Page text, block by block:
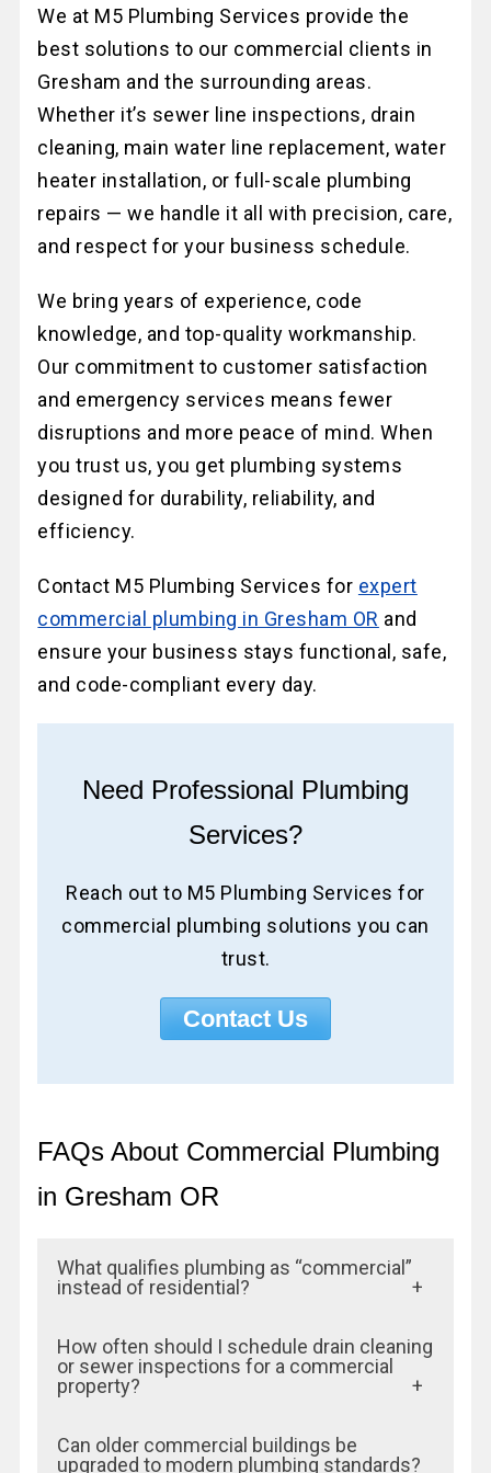
We at M5 Plumbing Services provide the
best solutions to our commercial clients in
Gresham and the surrounding areas.
Whether it’s sewer line inspections, drain
cleaning, main water line replacement, water
heater installation, or full-scale plumbing
repairs — we handle it all with precision, care,
and respect for your business schedule.
We bring years of experience, code
knowledge, and top-quality workmanship.
Our commitment to customer satisfaction
and emergency services means fewer
disruptions and more peace of mind. When
you trust us, you get plumbing systems
designed for durability, reliability, and
efficiency.
Contact M5 Plumbing Services for expert
commercial plumbing in Gresham OR and
ensure your business stays functional, safe,
and code-compliant every day.
Need Professional Plumbing
Services?
Reach out to M5 Plumbing Services for
commercial plumbing solutions you can
trust.
Contact Us
FAQs About Commercial Plumbing
in Gresham OR
What qualifies plumbing as “commercial”
instead of residential?
Commercial plumbing involves larger pipe
sizes, higher water and waste volumes,
more fixtures, and compliance with stricter
building codes and health standards.
Businesses like restaurants, offices,
How often should I schedule drain cleaning
or sewer inspections for a commercial
property?
For most commercial properties, an annual
sewer line inspection and bi-annual drain
Can older commercial buildings be
upgraded to modern plumbing standards?